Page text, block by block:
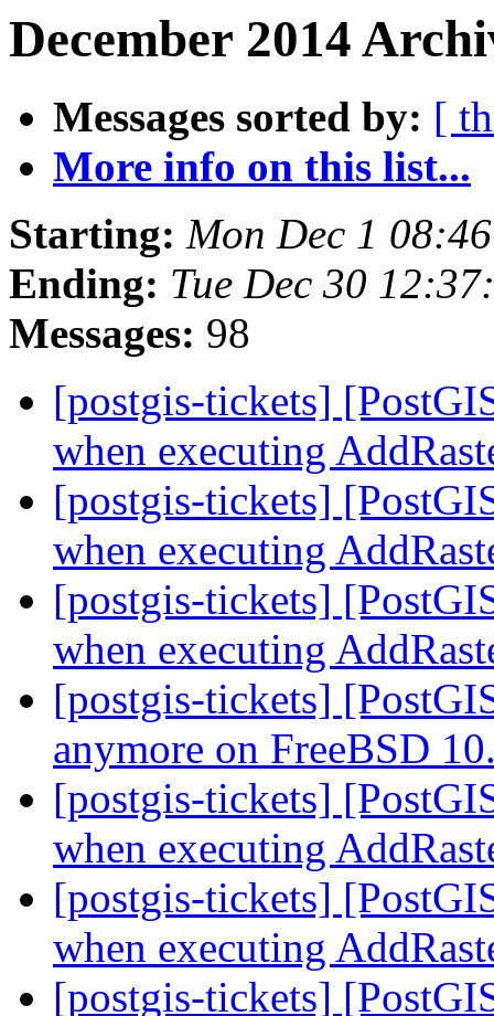
December 2014
Messages sorted by: [
More info on this list...
Starting: Mon Dec 1
Ending: Tue Dec 30
Messages: 98
[postgis-tickets]
when executing
[postgis-tickets]
when executing
[postgis-tickets]
when executing
[postgis-tickets]
anymore on FreeBSD
[postgis-tickets]
when executing
[postgis-tickets]
when executing
[postgis-tickets]